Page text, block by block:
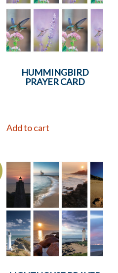
HUMMINGBIRD
PRAYER CARD
Add to cart